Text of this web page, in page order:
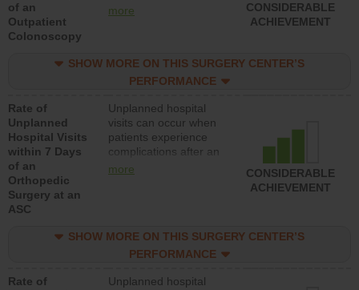
of an
Outpatient
Colonoscopy
colonoscopy procedure.
lower than most
hospitals and surgery
more
CONSIDERABLE
ACHIEVEMENT
SHOW MORE ON THIS SURGERY CENTER’S
PERFORMANCE
Rate of
Unplanned
Hospital Visits
within 7 Days
of an
Orthopedic
Surgery at an
ASC
Unplanned hospital
visits can occur when
patients experience
complications after an
orthopedic procedure.
surgery centers.
more
CONSIDERABLE
ACHIEVEMENT
SHOW MORE ON THIS SURGERY CENTER’S
PERFORMANCE
Rate of
Unplanned hospital